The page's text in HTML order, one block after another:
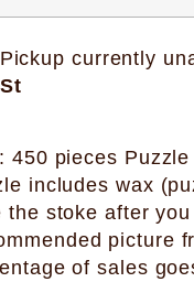
Pickup currently
St
450 pieces
includes wax
the stoke after
picture
of sales